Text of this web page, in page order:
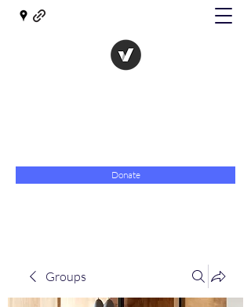
Donate
Groups